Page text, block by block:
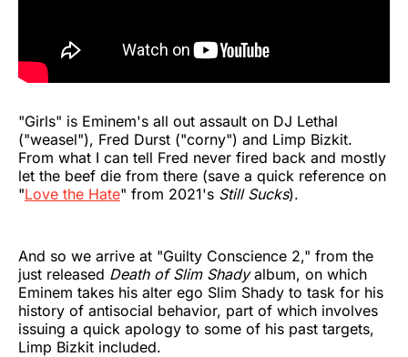
"Girls" is Eminem's all out assault on DJ Lethal
("weasel"), Fred Durst ("corny") and Limp Bizkit.
From what I can tell Fred never fired back and mostly
let the beef die from there (save a quick reference on
"Love the Hate" from 2021's Still Sucks).
And so we arrive at "Guilty Conscience 2," from the
just released Death of Slim Shadyalbum, on which
Eminem takes his alter ego Slim Shady to task for his
history of antisocial behavior, part of which involves
issuing a quick apology to some of his past targets,
Limp Bizkit included.